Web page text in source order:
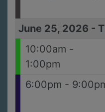
June 25, 2026 -
10:00am -
1:00pm
6:00pm -